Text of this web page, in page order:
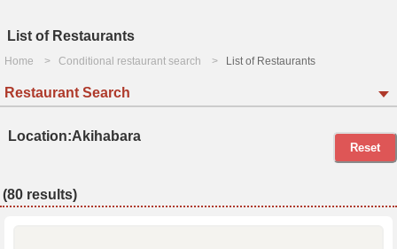
List of Restaurants
Home Conditional restaurant search List of Restaurants
Restaurant Search
Location:Akihabara
Reset
(80 results)